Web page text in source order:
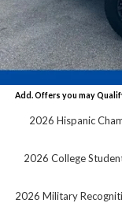
Dealer Services Fee:
Final Price:
Add. Offers you may
2026 Hispanic
2026 College
2026 Military